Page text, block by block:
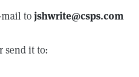
mail tojshwrite@csps.com
send it to: